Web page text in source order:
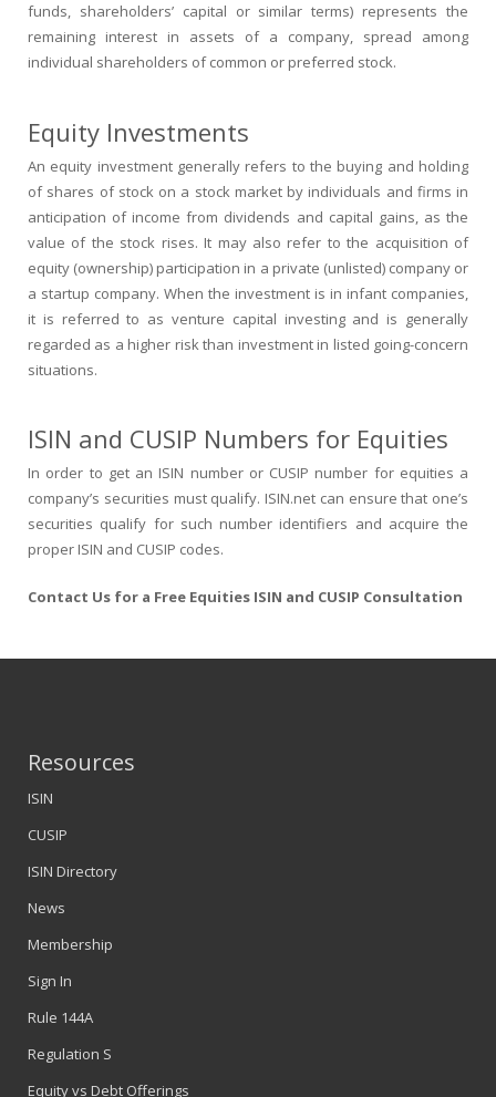
funds, shareholders’ capital or similar terms) represents the
remaining interest in assets of a company, spread among
individual shareholders of common or preferred stock.
Equity Investments
An equity investment generally refers to the buying and holding
of shares of stock on a stock market by individuals and firms in
anticipation of income from dividends and capital gains, as the
value of the stock rises. It may also refer to the acquisition of
equity (ownership) participation in a private (unlisted) company or
a startup company. When the investment is in infant companies,
it is referred to as venture capital investing and is generally
regarded as a higher risk than investment in listed going-concern
situations.
ISIN and CUSIP Numbers for Equities
In order to get an ISIN number or CUSIP number for equities a
company’s securities must qualify. ISIN.net can ensure that one’s
securities qualify for such number identifiers and acquire the
proper ISIN and CUSIP codes.
Contact Us for a Free Equities ISIN and CUSIP Consultation
Resources
ISIN
CUSIP
ISIN Directory
News
Membership
Sign In
Rule 144A
Regulation S
Equity vs Debt Offerings